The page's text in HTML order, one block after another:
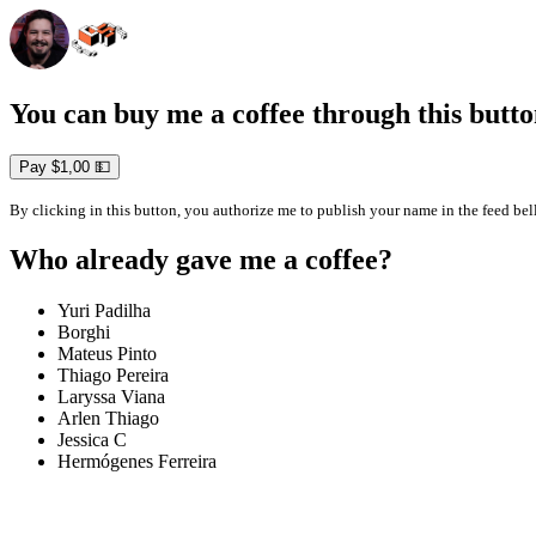
You can buy me a coffee through this
Pay $1,00 💵
By clicking in this button, you authorize me to publish your name in the feed
Who already gave me a coffee?
Yuri Padilha
Borghi
Mateus Pinto
Thiago Pereira
Laryssa Viana
Arlen Thiago
Jessica C
Hermógenes Ferreira